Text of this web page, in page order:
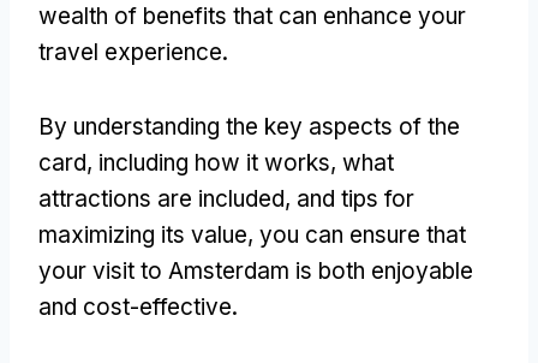
wealth of benefits that can enhance your
travel experience.
By understanding the key aspects of the
card, including how it works, what
attractions are included, and tips for
maximizing its value, you can ensure that
your visit to Amsterdam is both enjoyable
and cost-effective.